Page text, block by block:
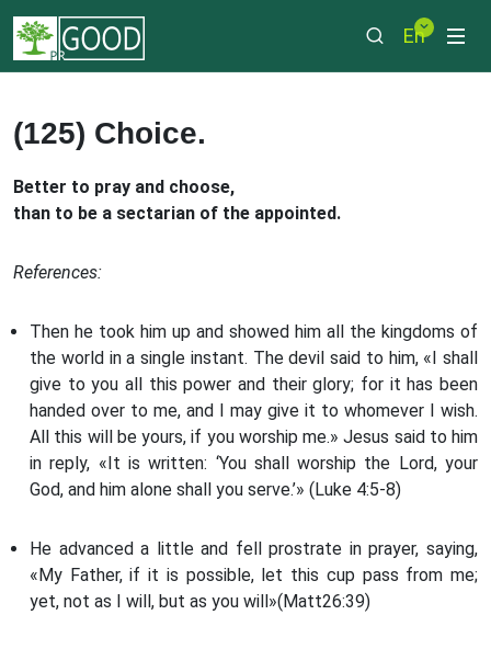
En
(125) Choice.
Better to pray and choose,
than to be a sectarian of the appointed.
References:
Then he took him up and showed him all the kingdoms of
the world in a single instant. The devil said to him, «I shall
give to you all this power and their glory; for it has been
handed over to me, and I may give it to whomever I wish.
All this will be yours, if you worship me.» Jesus said to him
in reply, «It is written: ‘You shall worship the Lord, your
God, and him alone shall you serve.’» (Luke 4:5-8)
He advanced a little and fell prostrate in prayer, saying,
«My Father, if it is possible, let this cup pass from me;
yet, not as I will, but as you will»(Matt26:39)